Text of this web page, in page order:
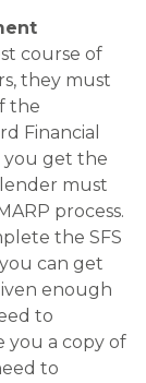
course of
they must
the
Financial
you get the
must
process.
the SFS
can get
enough
to
you a copy of
to